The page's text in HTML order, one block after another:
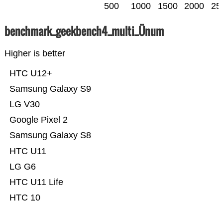
500 1000 1500 2000
benchmark_geekbench4_multi_Ünum
Higher is better
HTC 10
HTC U11 Life
LG G6
HTC U11
Samsung Galaxy S8
Google Pixel 2
LG V30
Samsung Galaxy S9
HTC U12+